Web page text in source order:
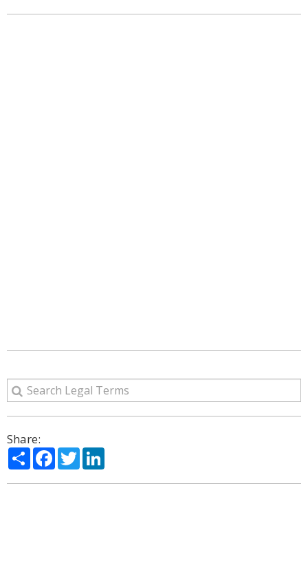
Share:
ShareFacebook
Twitter